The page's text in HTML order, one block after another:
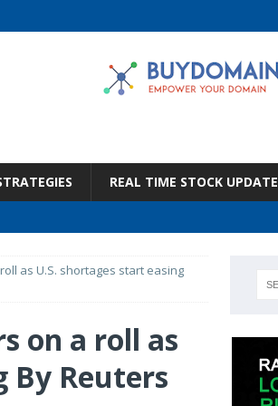
REAL TIME STOCK UPDATE
NEWS
as U.S. shortages start easing
on a roll as
By Reuters